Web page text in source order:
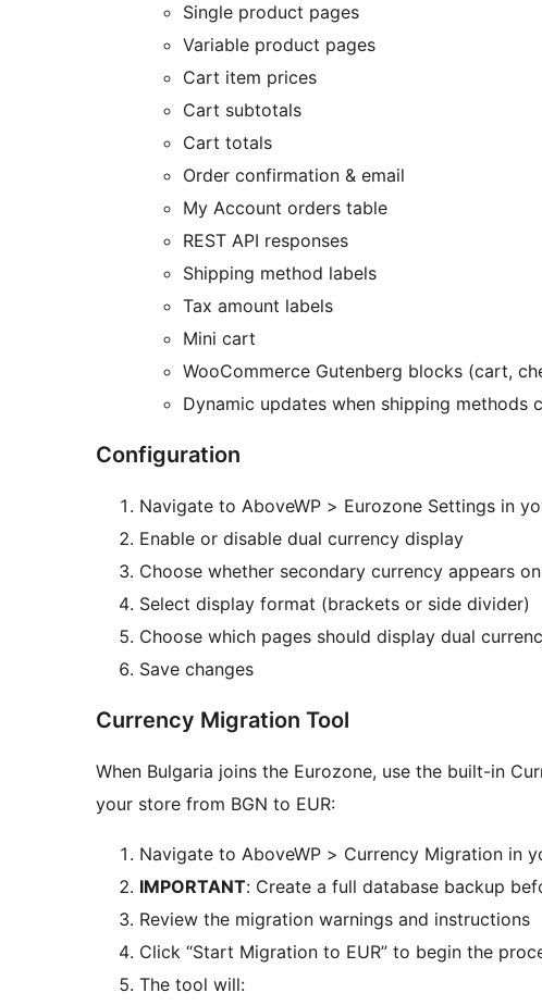
Single product pages
Variable product pages
Cart item prices
Cart subtotals
Cart totals
Order confirmation & email
My Account orders table
REST API responses
Shipping method labels
Tax amount labels
Mini cart
WooCommerce Gutenberg blocks (cart,
Dynamic updates when shipping methods
Configuration
Navigate to AboveWP > Eurozone Settings in
Enable or disable dual currency display
Choose whether secondary currency appears
Select display format (brackets or side divider)
Choose which pages should display dual
Save changes
Currency Migration Tool
When Bulgaria joins the Eurozone, use the built-in
your store from BGN to EUR:
Navigate to AboveWP > Currency Migration in
IMPORTANT: Create a full database backup
Review the migration warnings and instructions
Click “Start Migration to EUR” to begin the
The tool will: